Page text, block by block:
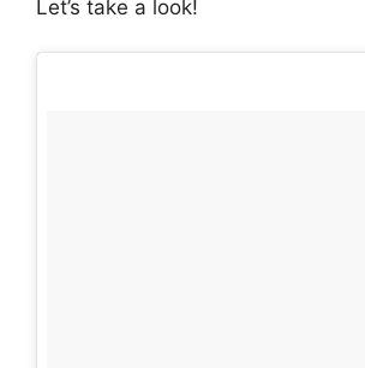
Let’s take a look!